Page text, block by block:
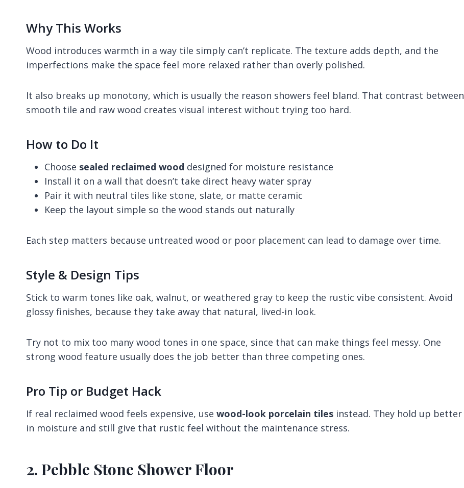
Why This Works
Wood introduces warmth in a way tile simply can’t replicate. The texture adds depth, and the
imperfections make the space feel more relaxed rather than overly polished.
It also breaks up monotony, which is usually the reason showers feel bland. That contrast between
smooth tile and raw wood creates visual interest without trying too hard.
How to Do It
Choose sealed reclaimed wood designed for moisture resistance
Install it on a wall that doesn’t take direct heavy water spray
Pair it with neutral tiles like stone, slate, or matte ceramic
Keep the layout simple so the wood stands out naturally
Each step matters because untreated wood or poor placement can lead to damage over time.
Style & Design Tips
Stick to warm tones like oak, walnut, or weathered gray to keep the rustic vibe consistent. Avoid
glossy finishes, because they take away that natural, lived-in look.
Try not to mix too many wood tones in one space, since that can make things feel messy. One
strong wood feature usually does the job better than three competing ones.
Pro Tip or Budget Hack
If real reclaimed wood feels expensive, use wood-look porcelain tiles instead. They hold up better
in moisture and still give that rustic feel without the maintenance stress.
2. Pebble Stone Shower Floor